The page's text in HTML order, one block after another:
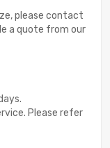
please contact
a quote from our
Please refer